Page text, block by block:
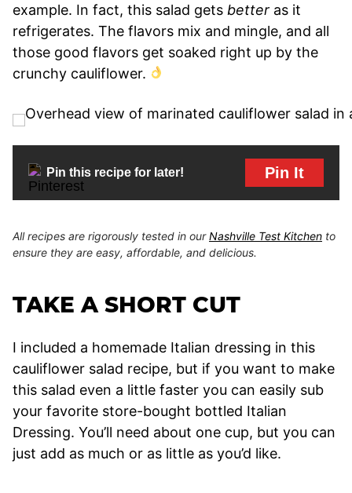
example. In fact, this salad gets better as it
refrigerates. The flavors mix and mingle, and all
those good flavors get soaked right up by the
crunchy cauliflower.
Pin this recipe for later! Pin It
All recipes are rigorously tested in ourNashville Test Kitchen to
ensure they are easy, affordable, and delicious.
TAKE A SHORT CUT
I included a homemade Italian dressing in this
cauliflower salad recipe, but if you want to make
this salad even a little faster you can easily sub
your favorite store-bought bottled Italian
Dressing. You’ll need about one cup, but you can
just add as much or as little as you’d like.